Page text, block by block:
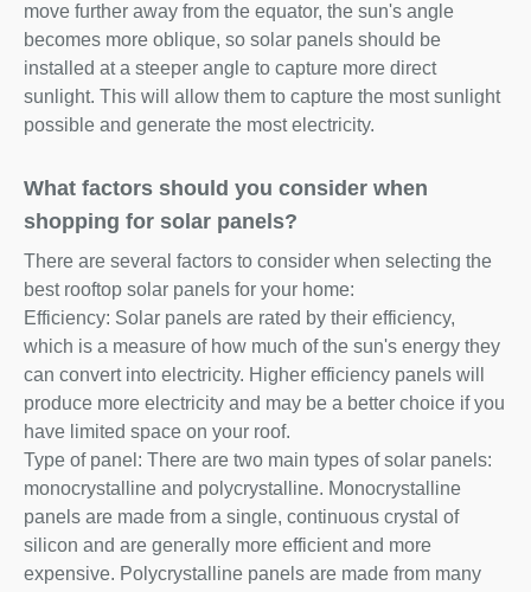
move further away from the equator, the sun's angle
becomes more oblique, so solar panels should be
installed at a steeper angle to capture more direct
sunlight. This will allow them to capture the most sunlight
possible and generate the most electricity.
What factors should you consider when
shopping for solar panels?
There are several factors to consider when selecting the
best rooftop solar panels for your home:
Efficiency: Solar panels are rated by their efficiency,
which is a measure of how much of the sun's energy they
can convert into electricity. Higher efficiency panels will
produce more electricity and may be a better choice if you
have limited space on your roof.
Type of panel: There are two main types of solar panels:
monocrystalline and polycrystalline. Monocrystalline
panels are made from a single, continuous crystal of
silicon and are generally more efficient and more
expensive. Polycrystalline panels are made from many